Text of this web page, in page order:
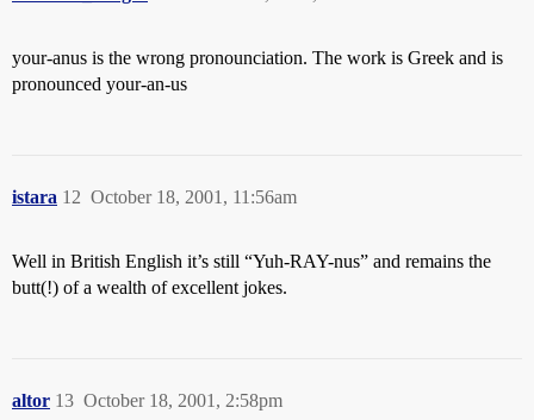
your-anus is the wrong pronounciation. The work is Greek and is
pronounced your-an-us
istara October 18, 2001, 11:56am
12
Well in British English it’s still “Yuh-RAY-nus” and remains the
butt(!) of a wealth of excellent jokes.
altor October 18, 2001, 2:58pm
13